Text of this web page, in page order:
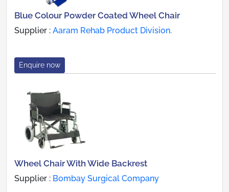
Blue Colour Powder Coated Wheel Chair
Supplier : Aaram Rehab Product Division.
Enquire now
Wheel Chair With Wide Backrest
Supplier : Bombay Surgical Company